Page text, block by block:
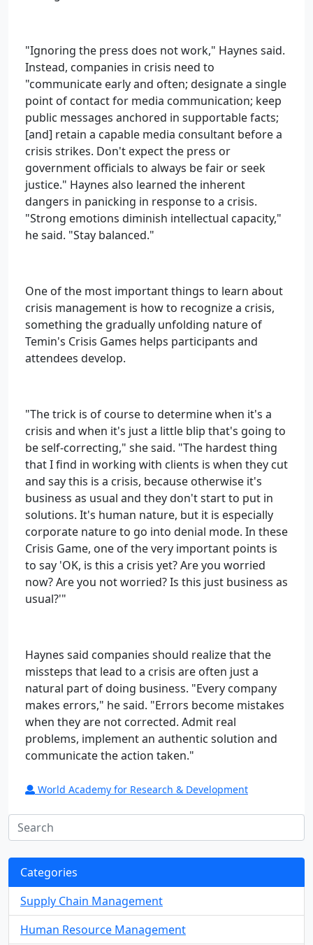
"Ignoring the press does not work," Haynes said.
Instead, companies in crisis need to
"communicate early and often; designate a single
point of contact for media communication; keep
public messages anchored in supportable facts;
[and] retain a capable media consultant before a
crisis strikes. Don't expect the press or
government officials to always be fair or seek
justice." Haynes also learned the inherent
dangers in panicking in response to a crisis.
"Strong emotions diminish intellectual capacity,"
he said. "Stay balanced."
One of the most important things to learn about
crisis management is how to recognize a crisis,
something the gradually unfolding nature of
Temin's Crisis Games helps participants and
attendees develop.
"The trick is of course to determine when it's a
crisis and when it's just a little blip that's going to
be self-correcting," she said. "The hardest thing
that I find in working with clients is when they cut
and say this is a crisis, because otherwise it's
business as usual and they don't start to put in
solutions. It's human nature, but it is especially
corporate nature to go into denial mode. In these
Crisis Game, one of the very important points is
to say 'OK, is this a crisis yet? Are you worried
now? Are you not worried? Is this just business as
usual?'"
Haynes said companies should realize that the
missteps that lead to a crisis are often just a
natural part of doing business. "Every company
makes errors," he said. "Errors become mistakes
when they are not corrected. Admit real
problems, implement an authentic solution and
communicate the action taken."
World Academy for Research & Development
Categories
Supply Chain Management
Human Resource Management